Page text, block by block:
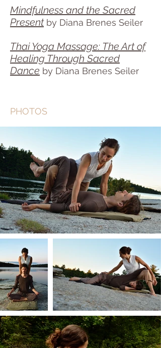
Mindfulness and the Sacred
Presentby Diana Brenes Seiler
Thai Yoga Massage: The Art of
Healing Through Sacred
Dance by Diana Brenes Seiler
PHOTOS